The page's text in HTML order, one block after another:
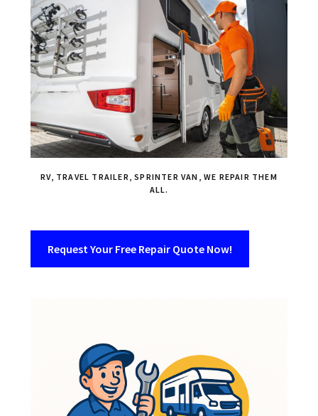
RV, TRAVEL TRAILER, SPRINTER VAN, WE REPAIR THEM
ALL.
Request Your Free Repair Quote Now!